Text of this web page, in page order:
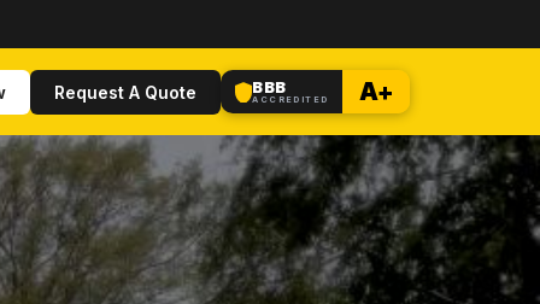
Request A Quote BBB
ACCREDITED A+